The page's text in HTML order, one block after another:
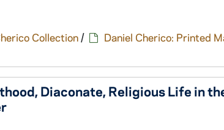
Collection/ Daniel Cherico: Printed
Diaconate, Religious Life in